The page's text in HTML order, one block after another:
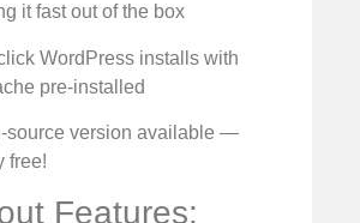
it fast out of the box
WordPress installs with
pre-installed
source version available —
free!
Features: